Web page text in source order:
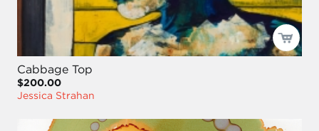
Cabbage Top
$200.00
Jessica Strahan